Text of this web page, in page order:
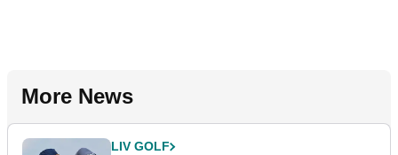
More News
LIV GOLF